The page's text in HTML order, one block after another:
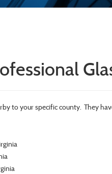
to your specific county. They